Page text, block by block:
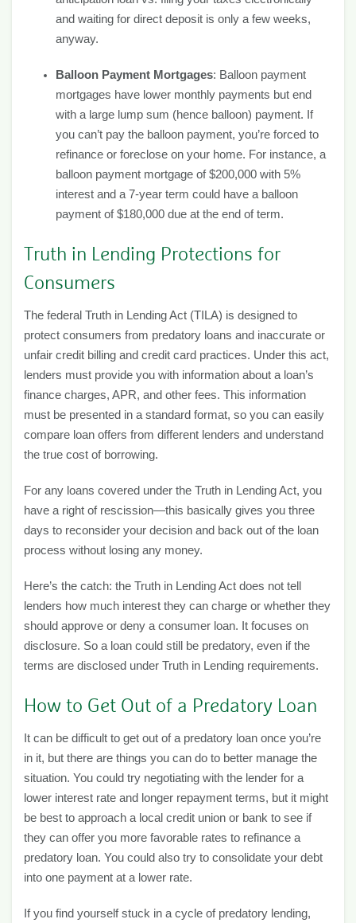
and waiting for direct deposit is only a few weeks,
anyway.
Balloon Payment Mortgages: Balloon payment
mortgages have lower monthly payments but end
with a large lump sum (hence balloon) payment. If
you can’t pay the balloon payment, you’re forced to
refinance or foreclose on your home. For instance, a
balloon payment mortgage of $200,000 with 5%
interest and a 7-year term could have a balloon
payment of $180,000 due at the end of term.
Truth in Lending Protections for
Consumers
The federal Truth in Lending Act (TILA) is designed to
protect consumers from predatory loans and inaccurate or
unfair credit billing and credit card practices. Under this act,
lenders must provide you with information about a loan’s
finance charges, APR, and other fees. This information
must be presented in a standard format, so you can easily
compare loan offers from different lenders and understand
the true cost of borrowing.
For any loans covered under the Truth in Lending Act, you
have a right of rescission—this basically gives you three
days to reconsider your decision and back out of the loan
process without losing any money.
Here’s the catch: the Truth in Lending Act does not tell
lenders how much interest they can charge or whether they
should approve or deny a consumer loan. It focuses on
disclosure. So a loan could still be predatory, even if the
terms are disclosed under Truth in Lending requirements.
How to Get Out of a Predatory Loan
It can be difficult to get out of a predatory loan once you’re
in it, but there are things you can do to better manage the
situation. You could try negotiating with the lender for a
lower interest rate and longer repayment terms, but it might
be best to approach a local credit union or bank to see if
they can offer you more favorable rates to refinance a
predatory loan. You could also try to consolidate your debt
into one payment at a lower rate.
If you find yourself stuck in a cycle of predatory lending,